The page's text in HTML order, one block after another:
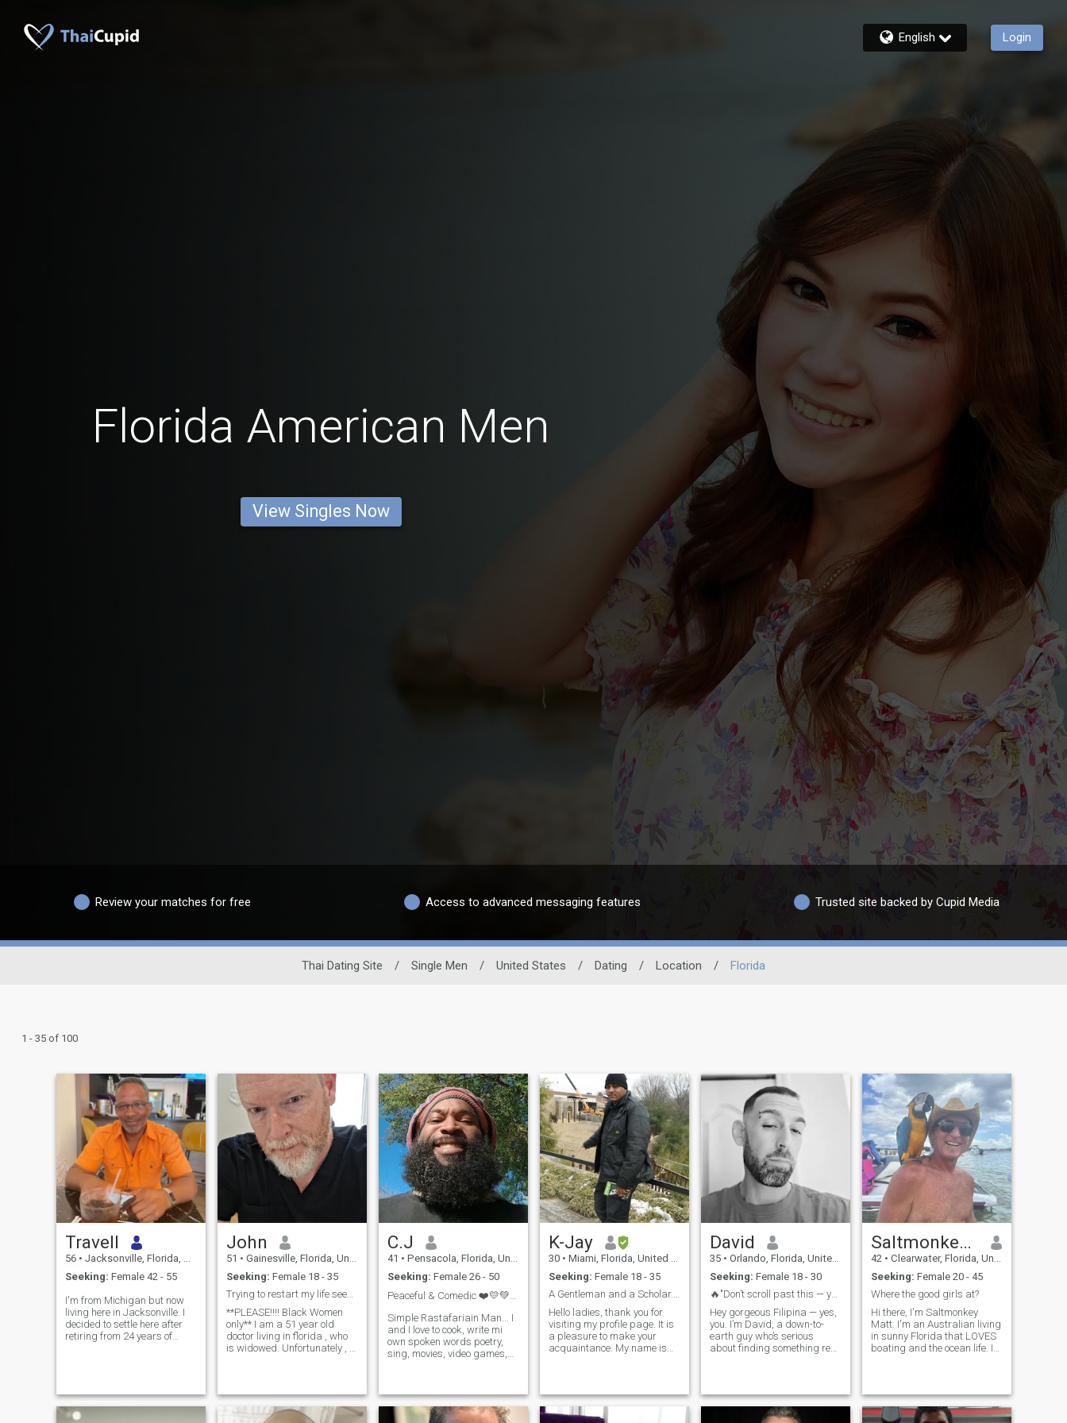
English Login
Florida American Men
View Singles Now
Review your matches for free Access to advanced messaging features Trusted site backed by Cupid Media
Thai Dating Site / Single Men / United States / Dating / Location / Florida
1 - 35 of 100
Travell
56 • Jacksonville, Florida, United States
Seeking: Female 42 - 55
I'm from Michigan but now
living here in Jacksonville. I
decided to settle here after
retiring from 24 years of
but I have to admit concerts
and live music is probably
my favorite. I like to get out
John
51 • Gainesville, Florida, United States
Seeking: Female 18 - 35
Trying to restart my life seeking my baby mommy
**PLEASE!!!! Black Women
only** I am a 51 year old
doctor living in florida , who
is widowed. Unfortunately , in
away and I have been widow
and celibate for 5 years now.
I have an excellent income
C.J
41 • Pensacola, Florida, United States
Seeking: Female 26 - 50
Peaceful & Comedic ❤️💛💚🦁👑🌍
Simple Rastafariain Man... I
and I love to cook, write mi
own spoken words poetry,
sing, movies, video games,
simply build a foundation
from the ground up!!!! This is
K-Jay
30 • Miami, Florida, United States
Seeking: Female 18 - 35
A Gentleman and a Scholar....
Hello ladies, thank you for
visiting my profile page. It is
a pleasure to make your
acquaintance. My name is
say that I live a very
adventurous life full of fun
and excitement because I
David
35 • Orlando, Florida, United States
Seeking: Female 18 - 30
🔥"Don’t scroll past this — you might miss somethi...
Hey gorgeous Filipina — yes,
you. I’m David, a down-to-
earth guy who’s serious
about finding something real
family values, love good food,
and I’m very outgoing with a
SaltmonkeyMatt
42 • Clearwater, Florida, United States
Seeking: Female 20 - 45
Where the good girls at?
Hi there, I'm Saltmonkey
Matt. I'm an Australian living
in sunny Florida that LOVES
boating and the ocean life. Im
funny boating reels on and
insta etc. Looking at v